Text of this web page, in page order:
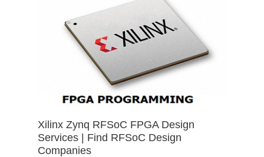
Xilinx Zynq RFSoC FPGA Design
Services | Find RFSoC Design
Companies